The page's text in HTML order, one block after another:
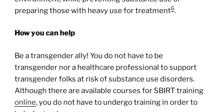
preparing those with heavy use for treatment6.
How you can help
Be a transgender ally! You do not have to be
transgender nor a healthcare professional to support
transgender folks at risk of substance use disorders.
Although there are available courses for SBIRT training
online, you do not have to undergo training in order to